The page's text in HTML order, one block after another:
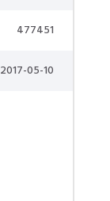
477451
2017-05-10